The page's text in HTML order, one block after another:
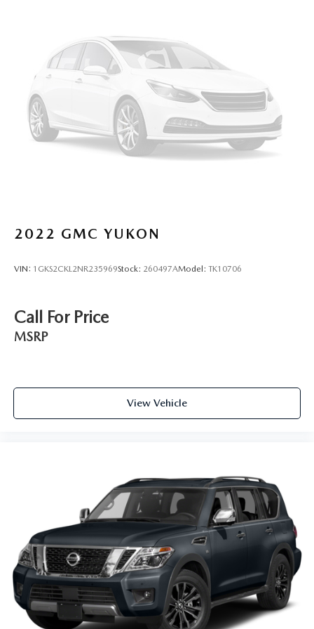
Console insert material
: Metal-look console insert
Panel insert : Metal-look instrument panel insert
Manual reclining passenger seat - Lean back. Gain some
space between you and the dashboard with manual
reclining passenger seat. It lets you adjust the angle of
the seatback for added comfort during the drive, or for a
more comfortable rest during the longer treks. Settle in,
with manual reclining passenger seat.
a row with rear bench seat.
passengers.
This feature provides increased comfort for rear seat
passengers.
Manual air conditioning - beat the heat. Take the edge
off sweltering weather with manual climate controls.
You can set the mode, temperature and speed of the fan
Full coverage flooring enhances the interior appearance
and provides an added layer of sound insulation.
Headliner coverage
: Full headliner coverage
Heated driver and front passenger seat cushions - That’s
hot. Heated driver and front passenger seat cushions
provide more targeted warmth so you can get
comfortable quicker in cold weather. If you have lower
body pain, you might also be soothed by the heat while
you drive. No matter the weather, find comfort in
heated driver and front passenger seat cushions.
2022 GMC YUKON
VIN: 1GKS2CKL2NR235969Stock: 260497AModel: TK10706
Call For Price
MSRP
View Vehicle